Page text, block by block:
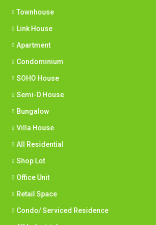
Townhouse
Link House
Apartment
Condominium
SOHO House
Semi-D House
Bungalow
Villa House
All Residential
Shop Lot
Office Unit
Retail Space
Condo/ Serviced Residence